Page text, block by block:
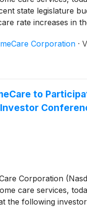
state legislature
rate increases in
in these
Corporation ·
to
Corporation
care services,
the following